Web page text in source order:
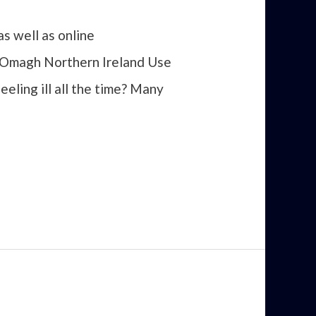
well as online
Northern Ireland Use
ill all the time? Many